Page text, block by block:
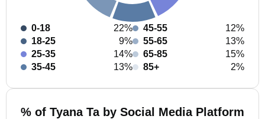
0-18
22%
18-25
9%
25-35
14%
35-45
13%
45-55
12%
55-65
13%
65-85
15%
85+
2%
% of Tyana Ta by Social Media Platform